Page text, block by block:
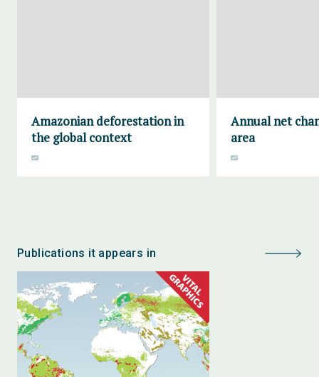
Amazonian deforestation in
the global context
Annual net
area
Publications it appears in